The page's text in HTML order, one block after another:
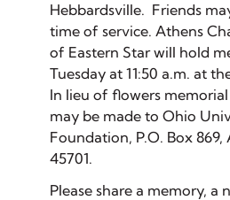
Hebbardsville. Friends
time of service. Athens
of Eastern Star will hold
Tuesday at 11:50 a.m. at
In lieu of flowers
may be made to Ohio
Foundation, P.O. Box 869,
45701.
Please share a memory, a